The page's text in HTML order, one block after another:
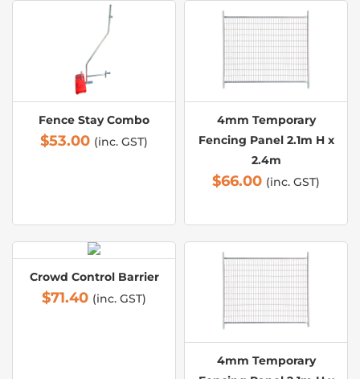
Fence Stay Combo
$53.00 (inc. GST)
4mm Temporary
Fencing Panel 2.1m H x
2.4m
$66.00 (inc. GST)
Crowd Control Barrier
$71.40 (inc. GST)
4mm Temporary